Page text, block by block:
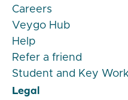
Careers
Veygo Hub
Help
Refer a friend
Student and Key
Legal